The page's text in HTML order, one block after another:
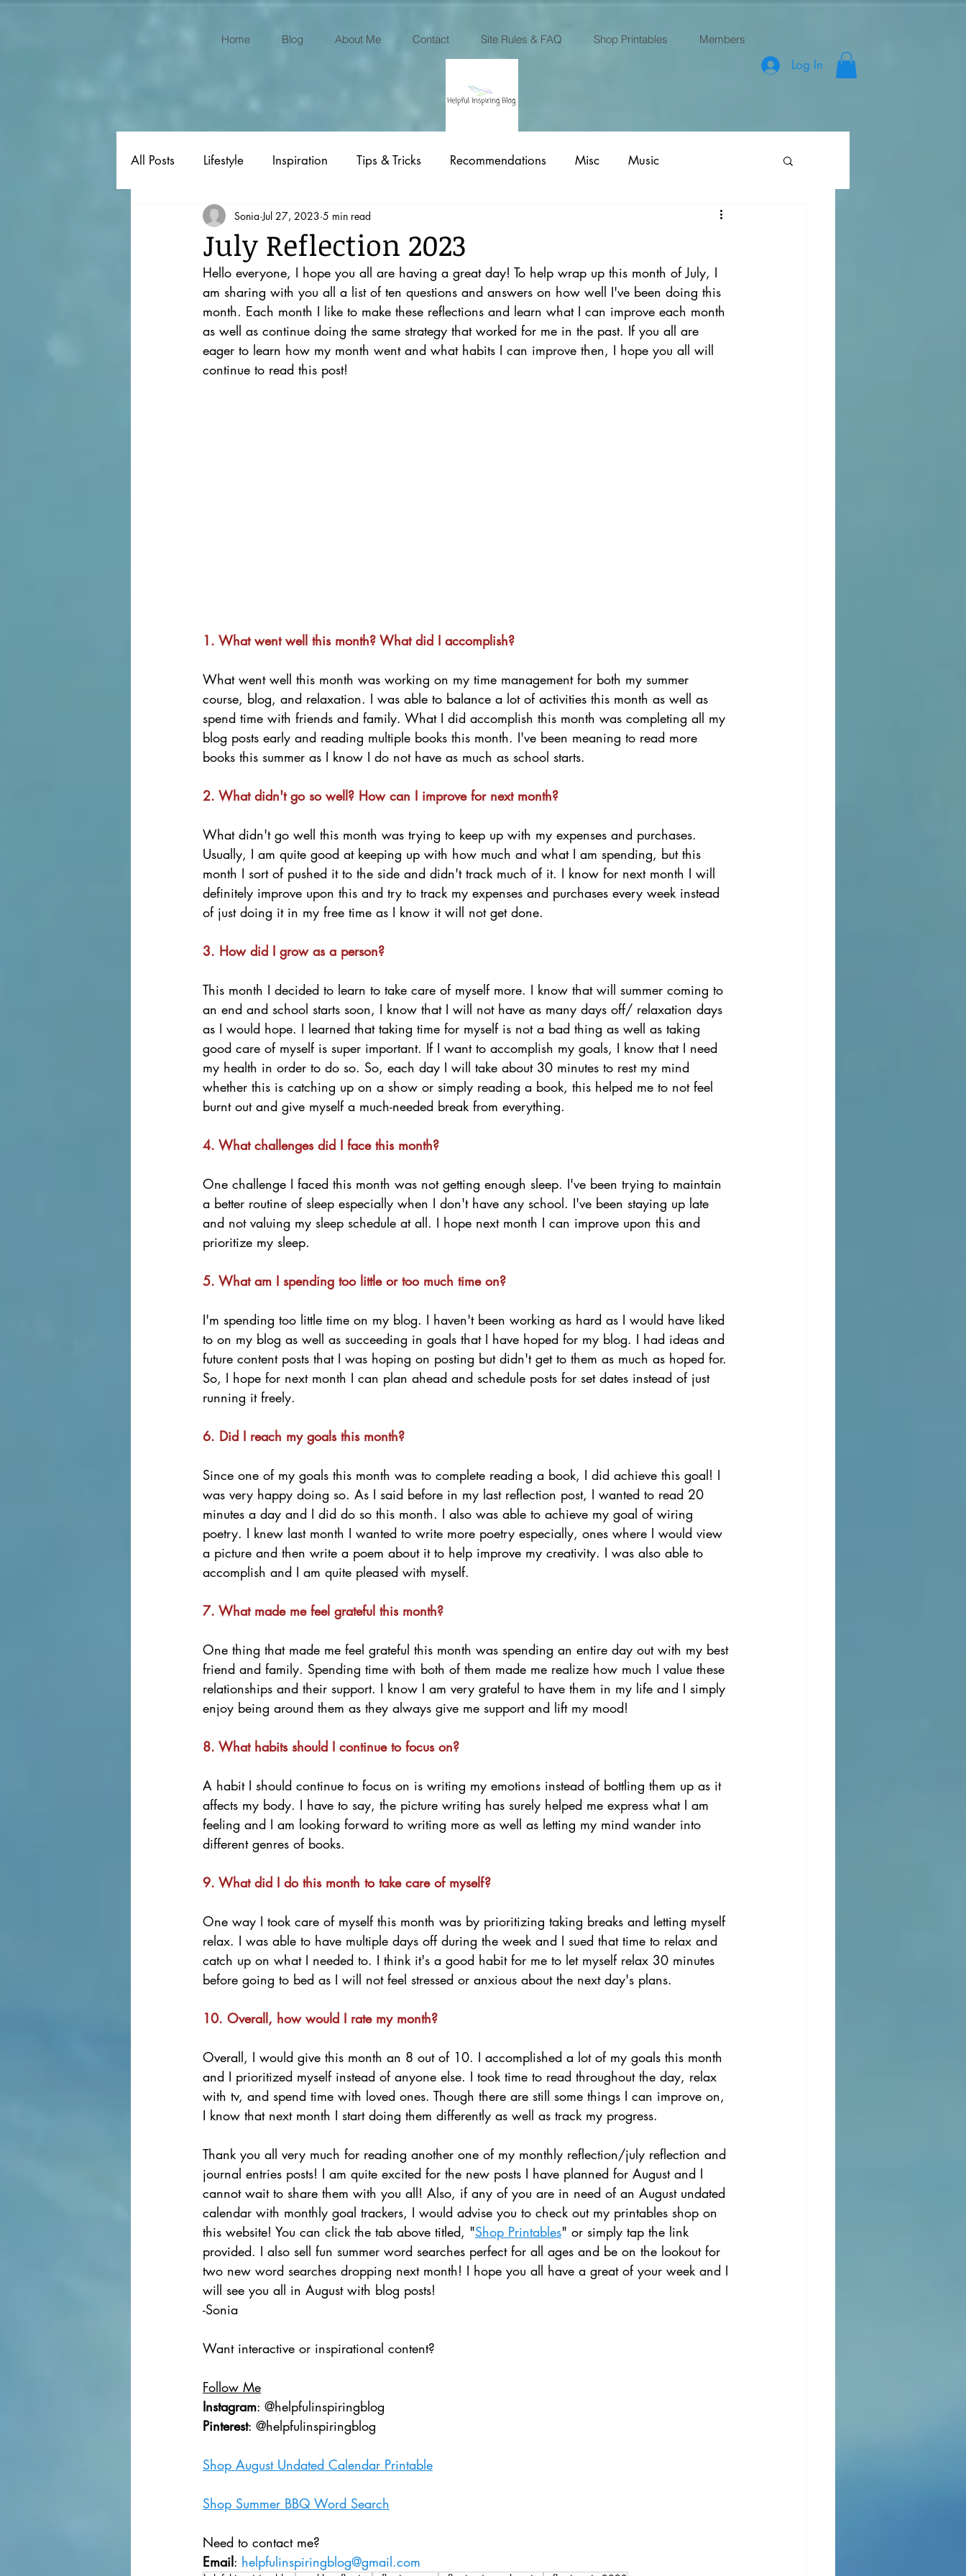
Home Blog About Me Contact Site Rules & FAQ Shop Printables Members
Log In
All Posts Lifestyle Inspiration Tips & Tricks Recommendations Misc Music
Original Poems Gift Ideas Printables Business
July Reflection 2023
Sonia Jul 27, 2023 5 min read
Hello everyone, I hope you all are having a great day! To help wrap up this month of July, I
am sharing with you all a list of ten questions and answers on how well I've been doing this
month. Each month I like to make these reflections and learn what I can improve each month
as well as continue doing the same strategy that worked for me in the past. If you all are
eager to learn how my month went and what habits I can improve then, I hope you all will
continue to read this post!
1. What went well this month? What did I accomplish?
What went well this month was working on my time management for both my summer
course, blog, and relaxation. I was able to balance a lot of activities this month as well as
spend time with friends and family. What I did accomplish this month was completing all my
blog posts early and reading multiple books this month. I've been meaning to read more
books this summer as I know I do not have as much as school starts.
2. What didn't go so well? How can I improve for next month?
What didn't go well this month was trying to keep up with my expenses and purchases.
Usually, I am quite good at keeping up with how much and what I am spending, but this
month I sort of pushed it to the side and didn't track much of it. I know for next month I will
definitely improve upon this and try to track my expenses and purchases every week instead
of just doing it in my free time as I know it will not get done.
3. How did I grow as a person?
This month I decided to learn to take care of myself more. I know that will summer coming to
an end and school starts soon, I know that I will not have as many days off/ relaxation days
as I would hope. I learned that taking time for myself is not a bad thing as well as taking
good care of myself is super important. If I want to accomplish my goals, I know that I need
my health in order to do so. So, each day I will take about 30 minutes to rest my mind
whether this is catching up on a show or simply reading a book, this helped me to not feel
burnt out and give myself a much-needed break from everything.
4. What challenges did I face this month?
One challenge I faced this month was not getting enough sleep. I've been trying to maintain
a better routine of sleep especially when I don't have any school. I've been staying up late
and not valuing my sleep schedule at all. I hope next month I can improve upon this and
prioritize my sleep.
5. What am I spending too little or too much time on?
I'm spending too little time on my blog. I haven't been working as hard as I would have liked
to on my blog as well as succeeding in goals that I have hoped for my blog. I had ideas and
future content posts that I was hoping on posting but didn't get to them as much as hoped for.
So, I hope for next month I can plan ahead and schedule posts for set dates instead of just
running it freely.
6. Did I reach my goals this month?
Since one of my goals this month was to complete reading a book, I did achieve this goal! I
was very happy doing so. As I said before in my last reflection post, I wanted to read 20
minutes a day and I did do so this month. I also was able to achieve my goal of wiring
poetry. I knew last month I wanted to write more poetry especially, ones where I would view
a picture and then write a poem about it to help improve my creativity. I was also able to
accomplish and I am quite pleased with myself.
7. What made me feel grateful this month?
One thing that made me feel grateful this month was spending an entire day out with my best
friend and family. Spending time with both of them made me realize how much I value these
relationships and their support. I know I am very grateful to have them in my life and I simply
enjoy being around them as they always give me support and lift my mood!
8. What habits should I continue to focus on?
A habit I should continue to focus on is writing my emotions instead of bottling them up as it
affects my body. I have to say, the picture writing has surely helped me express what I am
feeling and I am looking forward to writing more as well as letting my mind wander into
different genres of books.
9. What did I do this month to take care of myself?
One way I took care of myself this month was by prioritizing taking breaks and letting myself
relax. I was able to have multiple days off during the week and I sued that time to relax and
catch up on what I needed to. I think it's a good habit for me to let myself relax 30 minutes
before going to bed as I will not feel stressed or anxious about the next day's plans.
10. Overall, how would I rate my month?
Overall, I would give this month an 8 out of 10. I accomplished a lot of my goals this month
and I prioritized myself instead of anyone else. I took time to read throughout the day, relax
with tv, and spend time with loved ones. Though there are still some things I can improve on,
I know that next month I start doing them differently as well as track my progress.
Thank you all very much for reading another one of my monthly reflection/july reflection and
journal entries posts! I am quite excited for the new posts I have planned for August and I
cannot wait to share them with you all! Also, if any of you are in need of an August undated
calendar with monthly goal trackers, I would advise you to check out my printables shop on
this website! You can click the tab above titled, "Shop Printables" or simply tap the link
provided. I also sell fun summer word searches perfect for all ages and be on the lookout for
two new word searches dropping next month! I hope you all have a great of your week and I
will see you all in August with blog posts!
-Sonia
Want interactive or inspirational content?
Follow Me
Instagram: @helpfulinspiringblog
Pinterest: @helpfulinspiringblog
Shop August Undated Calendar Printable
Shop Summer BBQ Word Search
Need to contact me?
Email: helpfulinspiringblog@gmail.com